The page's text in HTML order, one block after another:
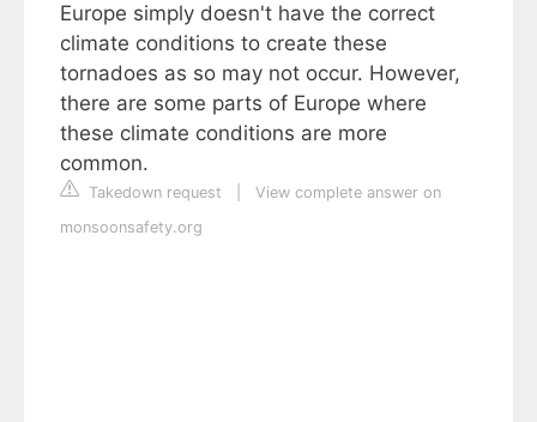
Europe simply doesn't have the correct
climate conditions to create these
tornadoes as so may not occur. However,
there are some parts of Europe where
these climate conditions are more
common.
Takedown request
View complete answer on
monsoonsafety.org